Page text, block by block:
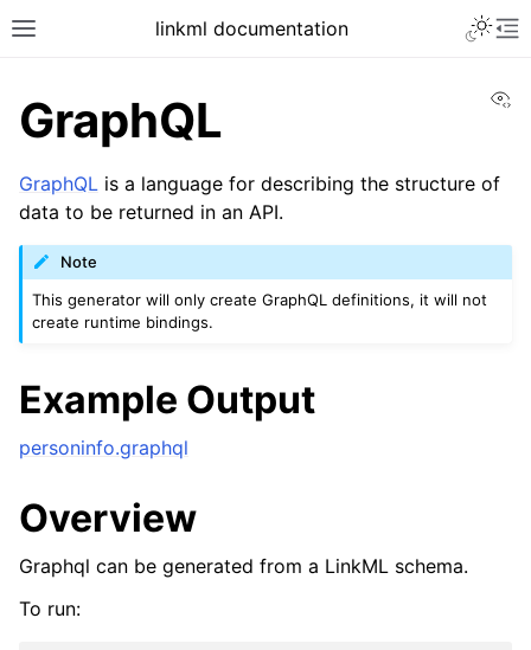
linkml documentation
GraphQL
GraphQL is a language for describing the structure of
data to be returned in an API.
Note
This generator will only create GraphQL definitions, it will not
create runtime bindings.
Example Output
personinfo.graphql
Overview
Graphql can be generated from a LinkML schema.
To run: